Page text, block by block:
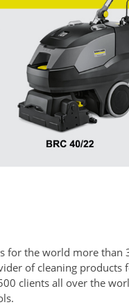
for the world more
of cleaning
clients all over the